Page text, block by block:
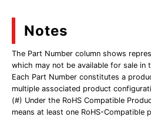
Notes
The Part Number column shows
which may not be available for sale in
Each Part Number constitutes a
multiple associated product
(#) Under the RoHS Compatible
means at least one RoHS-Compatible